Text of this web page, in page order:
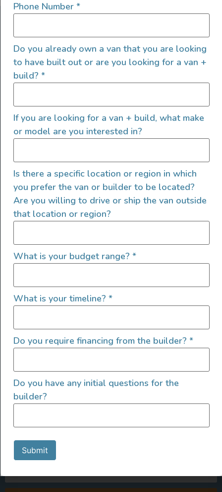
At Explore VanX™we live what we do. We’re a group of
outdoor enthusiasts, overlanders and vanlifers with a goal
of helping people find their outside. Through our
marketplace and directory, we’re working to connect
creating an open platform to support vehicle-based
lifestyles, camping and adventures.
QUICK LINKS
SIGN UP FOR EMAILS
Phone Number *
Do you already own a van that you are looking
to have built out or are you looking for a van +
build? *
If you are looking for a van + build, what make
or model are you interested in?
Is there a specific location or region in which
you prefer the van or builder to be located?
Are you willing to drive or ship the van outside
that location or region?
What is your budget range? *
What is your timeline? *
Do you require financing from the builder? *
Do you have any initial questions for the
builder?
Submit